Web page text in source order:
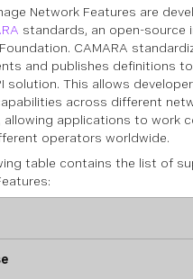
Network Features are
standards, an open-source
CAMARA
and publishes definitions
solution. This allows
across different
allowing applications to work
operators worldwide.
table contains the list of